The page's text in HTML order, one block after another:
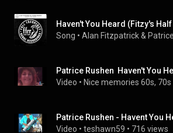
Haven't You Heard (Fitzy's
Song •
Video • Nice memories 60s, 70s
Patrice Rushen - Havent You
Video • teshawn59 • 716 views